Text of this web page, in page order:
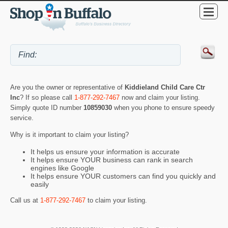
Are you the owner or representative of Kiddieland Child Care Ctr
Inc? If so please call 1-877-292-7467 now and claim your listing.
Simply quote ID number 10859030 when you phone to ensure speedy
service.
Why is it important to claim your listing?
It helps us ensure your information is accurate
It helps ensure YOUR business can rank in search
engines like Google
It helps ensure YOUR customers can find you quickly and
easily
Call us at 1-877-292-7467 to claim your listing.